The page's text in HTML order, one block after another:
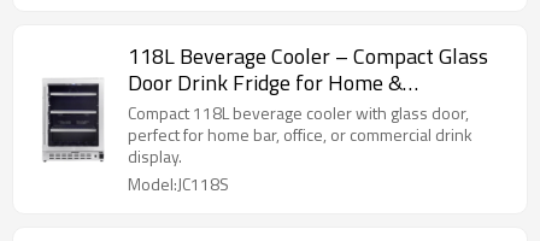
118L Beverage Cooler – Compact Glass
Door Drink Fridge for Home &
Commercial Use
Compact 118L beverage cooler with glass door,
perfect for home bar, office, or commercial drink
display.
Model:JC118S